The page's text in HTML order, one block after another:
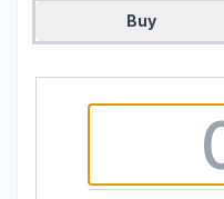
Buy